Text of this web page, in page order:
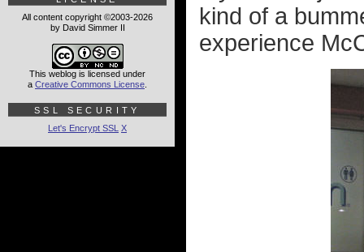
kind of a
experience
All content copyright ©2003-2026
by David Simmer II
This weblog is licensed under
a Creative Commons License
SSL SECURITY
Let's Encrypt SSL X